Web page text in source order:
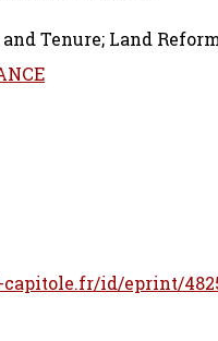
Tenure; Land
id/eprint/